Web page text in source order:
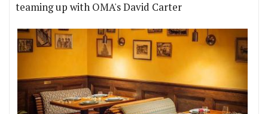
teaming up with OMA's David Carter